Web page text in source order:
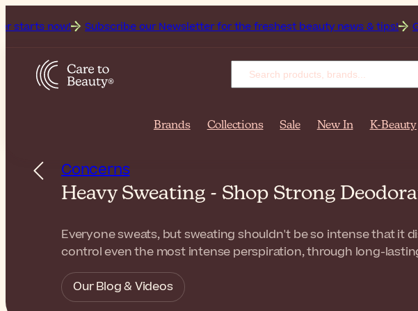
Subscribe our Newsletter for the freshest beauty news & tips! Get 25% Off
Brands Collections Sale New In K-Beauty
Concerns
Heavy Sweating - Shop Strong
Our Blog & Videos
Everyone sweats, but sweating shouldn't be so intense that it
control even the most intense perspiration, through long-